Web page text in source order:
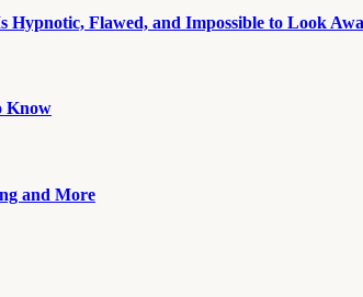
Flawed, and Impossible to Look
Know
and More